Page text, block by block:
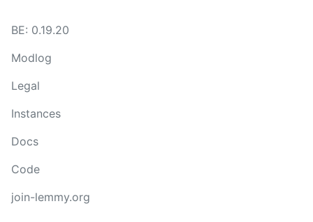
BE: 0.19.20
Modlog
Legal
Instances
Docs
Code
join-lemmy.org